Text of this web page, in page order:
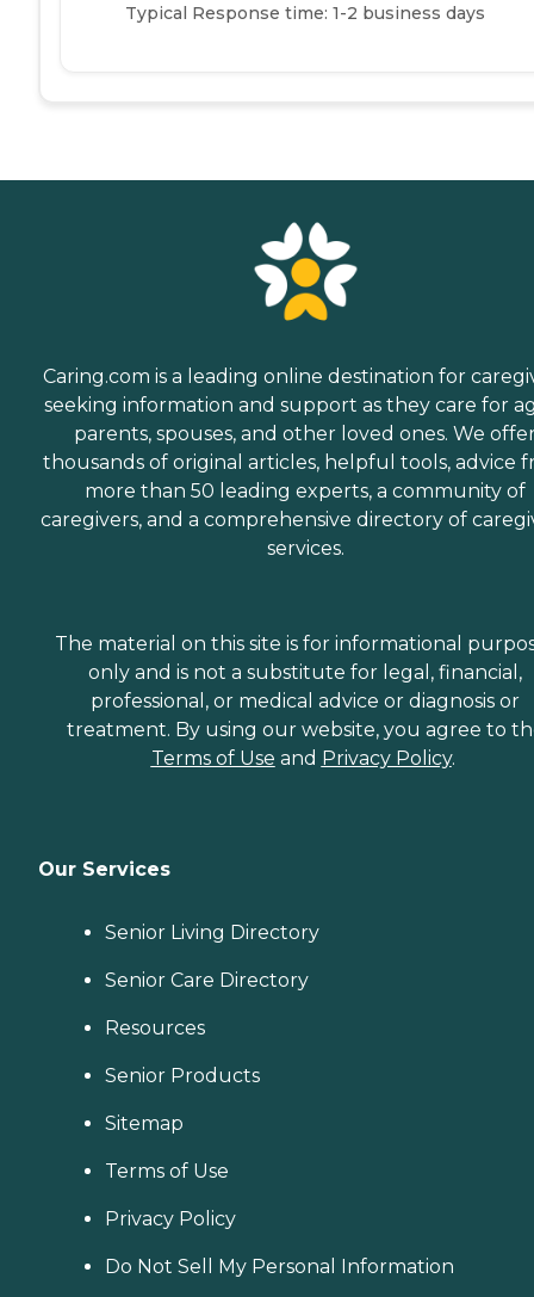
Typical Response time: 1-2 business days
Caring.com is a leading online destination for
seeking information and support as they care for
parents, spouses, and other loved ones. We
thousands of original articles, helpful tools, advice
more than 50 leading experts, a community of
caregivers, and a comprehensive directory of
services.
The material on this site is for informational
only and is not a substitute for legal, financial,
professional, or medical advice or diagnosis or
treatment. By using our website, you agree to
Terms of Use and Privacy Policy.
Our Services
Senior Living Directory
Senior Care Directory
Resources
Senior Products
Sitemap
Terms of Use
Privacy Policy
Do Not Sell My Personal Information